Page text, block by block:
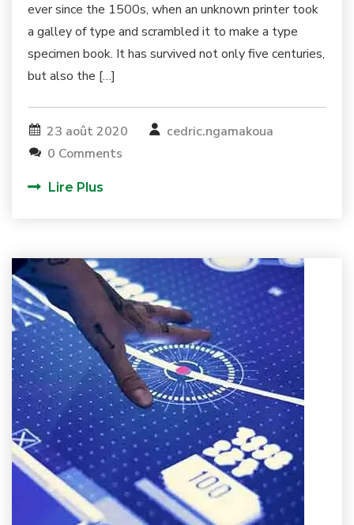
ever since the 1500s, when an unknown printer took
a galley of type and scrambled it to make a type
specimen book. It has survived not only five centuries,
but also the […]
23 août 2020
cedric.ngamakoua
0 Comments
Lire Plus